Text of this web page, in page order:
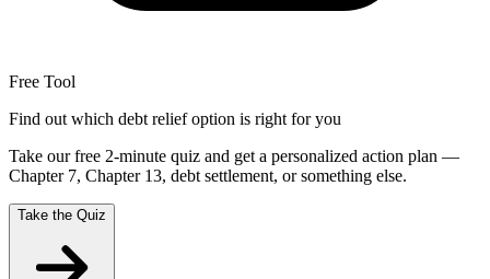
Free Tool
Find out which debt relief option is right for you
Take our free 2-minute quiz and get a personalized action plan —
Chapter 7, Chapter 13, debt settlement, or something else.
Take the Quiz